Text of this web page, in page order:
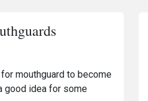
mouthguard to become
good idea for some